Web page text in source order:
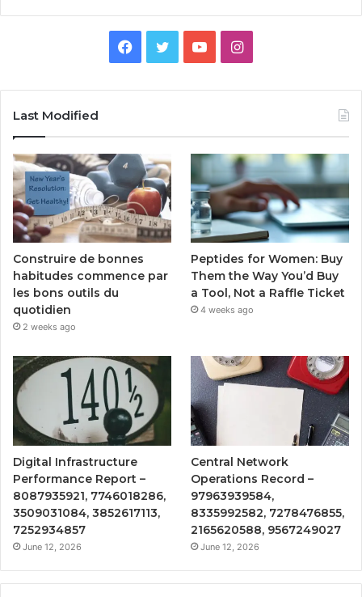
Facebook
TwitterYouTubeInstagram
Last Modified
Construire de bonnes
habitudes commence par
les bons outils du
quotidien
2 weeks ago
Peptides for Women: Buy
Them the Way You’d Buy
a Tool, Not a Raffle Ticket
4 weeks ago
Digital Infrastructure
Performance Report –
8087935921, 7746018286,
3509031084, 3852617113,
7252934857
June 12, 2026
Central Network
Operations Record –
97963939584,
8335992582, 7278476855,
2165620588, 9567249027
June 12, 2026